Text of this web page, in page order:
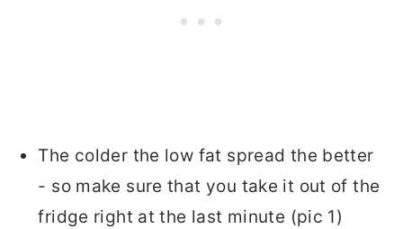
The colder the low fat spread the better
- so make sure that you take it out of the
fridge right at the last minute (pic 1)